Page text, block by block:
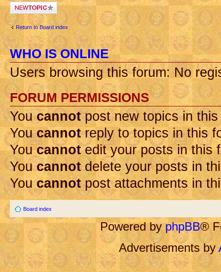
Post a new topic
Return to Board index
WHO IS ONLINE
Users browsing this forum: No
FORUM PERMISSIONS
Youcannotpost new topics in this
Youcannotreply to topics in this
Youcannotedit your posts in this
Youcannotdelete your posts in
Youcannotpost attachments in
Board index
Powered byphpBB®
Advertisements by